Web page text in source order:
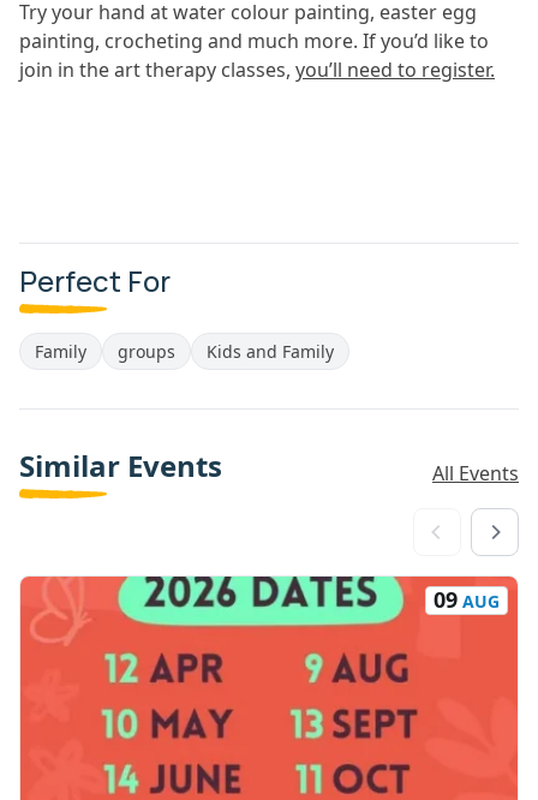
Try your hand at water colour painting, easter egg
painting, crocheting and much more. If you’d like to
join in the art therapy classes, you’ll need to register.
Perfect For
Family groups Kids and Family
Similar Events All Events
09 AUG